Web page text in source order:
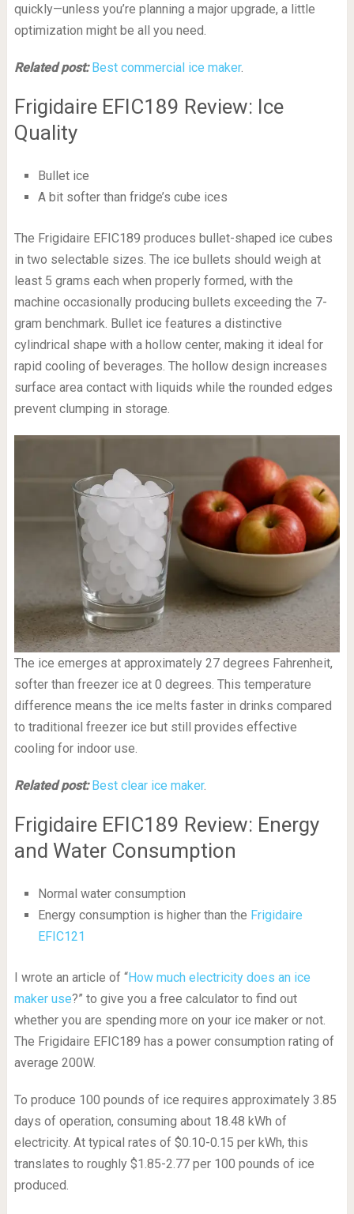
quickly—unless you’re planning a major upgrade, a little
optimization might be all you need.
Related post: Best commercial ice maker.
Frigidaire EFIC189 Review: Ice
Quality
Bullet ice
A bit softer than fridge’s cube ices
The Frigidaire EFIC189 produces bullet-shaped ice cubes
in two selectable sizes. The ice bullets should weigh at
least 5 grams each when properly formed, with the
machine occasionally producing bullets exceeding the 7-
gram benchmark. Bullet ice features a distinctive
cylindrical shape with a hollow center, making it ideal for
rapid cooling of beverages. The hollow design increases
surface area contact with liquids while the rounded edges
prevent clumping in storage.
The ice emerges at approximately 27 degrees Fahrenheit,
softer than freezer ice at 0 degrees. This temperature
difference means the ice melts faster in drinks compared
to traditional freezer ice but still provides effective
cooling for indoor use.
Related post: Best clear ice maker.
Frigidaire EFIC189 Review: Energy
and Water Consumption
Normal water consumption
Energy consumption is higher than the Frigidaire
EFIC121
I wrote an article of “How much electricity does an ice
maker use?” to give you a free calculator to find out
whether you are spending more on your ice maker or not.
The Frigidaire EFIC189 has a power consumption rating of
average 200W.
To produce 100 pounds of ice requires approximately 3.85
days of operation, consuming about 18.48 kWh of
electricity. At typical rates of $0.10-0.15 per kWh, this
translates to roughly $1.85-2.77 per 100 pounds of ice
produced.